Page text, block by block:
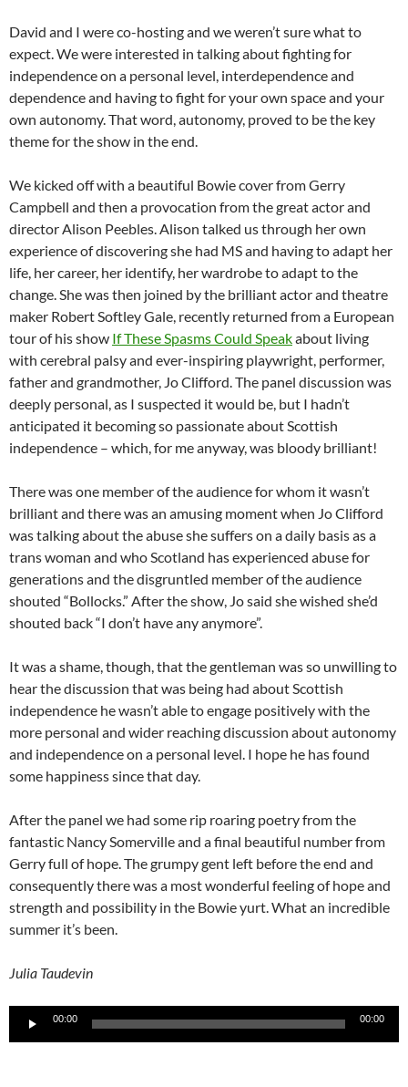
David and I were co-hosting and we weren’t sure what to
expect. We were interested in talking about fighting for
independence on a personal level, interdependence and
dependence and having to fight for your own space and your
own autonomy. That word, autonomy, proved to be the key
theme for the show in the end.
We kicked off with a beautiful Bowie cover from Gerry
Campbell and then a provocation from the great actor and
director Alison Peebles. Alison talked us through her own
experience of discovering she had MS and having to adapt her
life, her career, her identify, her wardrobe to adapt to the
change. She was then joined by the brilliant actor and theatre
maker Robert Softley Gale, recently returned from a European
tour of his show If These Spasms Could Speakabout living
with cerebral palsy and ever-inspiring playwright, performer,
father and grandmother, Jo Clifford. The panel discussion was
deeply personal, as I suspected it would be, but I hadn’t
anticipated it becoming so passionate about Scottish
independence – which, for me anyway, was bloody brilliant!
There was one member of the audience for whom it wasn’t
brilliant and there was an amusing moment when Jo Clifford
was talking about the abuse she suffers on a daily basis as a
trans woman and who Scotland has experienced abuse for
generations and the disgruntled member of the audience
shouted “Bollocks.” After the show, Jo said she wished she’d
shouted back “I don’t have any anymore”.
It was a shame, though, that the gentleman was so unwilling to
hear the discussion that was being had about Scottish
independence he wasn’t able to engage positively with the
more personal and wider reaching discussion about autonomy
and independence on a personal level. I hope he has found
some happiness since that day.
After the panel we had some rip roaring poetry from the
fantastic Nancy Somerville and a final beautiful number from
Gerry full of hope. The grumpy gent left before the end and
consequently there was a most wonderful feeling of hope and
strength and possibility in the Bowie yurt. What an incredible
summer it’s been.
Julia Taudevin
Audio
00:00 00:00